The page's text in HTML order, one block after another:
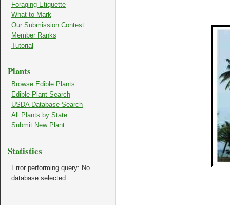
Foraging Etiquette
What to Mark
Our Submission Contest
Member Ranks
Tutorial
Plants
Browse Edible Plants
Edible Plant Search
USDA Database Search
All Plants by State
Submit New Plant
Statistics
Error performing query: No
database selected